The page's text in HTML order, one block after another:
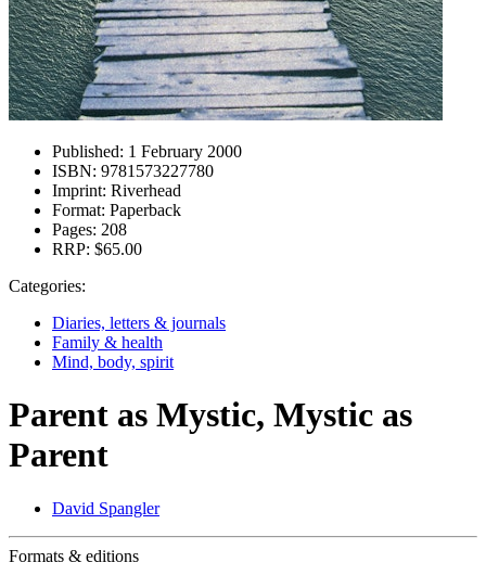
Published: 1 February 2000
ISBN: 9781573227780
Imprint: Riverhead
Format: Paperback
Pages: 208
RRP: $65.00
Categories:
Diaries, letters & journals
Family & health
Mind, body, spirit
Parent as Mystic, Mystic as
Parent
David Spangler
Formats & editions